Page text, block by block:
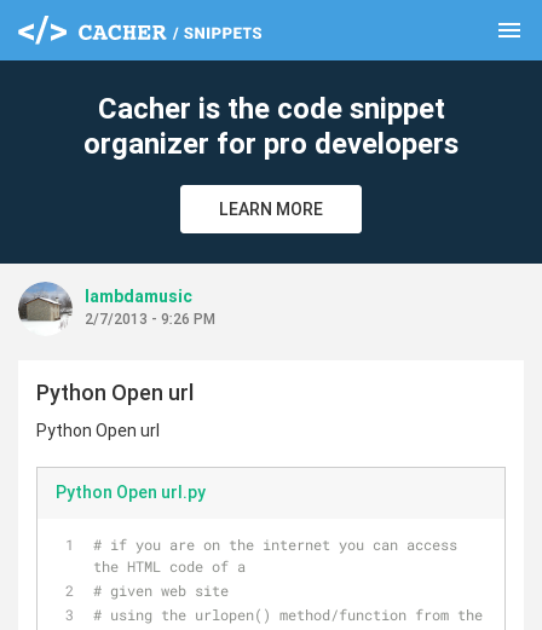
menu
Cacher is the code snippet
organizer for pro developers
LEARN MORE
lambdamusic
2/7/2013 - 9:26 PM
Python Open url
Python Open url
Python Open url.py
# if you are on the internet you can access
the HTML code of a
# given web site
# using the urlopen() method/function from the
clear